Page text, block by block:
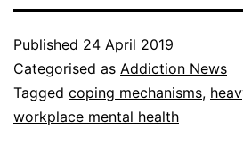
Published 24 April 2019
Categorised as Addiction News
Tagged coping mechanisms,
workplace mental health